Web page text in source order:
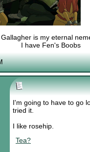
Gallagher is my eternal
I have Fen's Boobs
I'm going to have to go
tried it.
I like rosehip.
Tea?